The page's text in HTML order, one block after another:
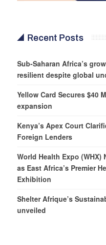
Recent Posts
Sub-Saharan Africa’s
resilient despite global
Yellow Card Secures $40
expansion
Kenya’s Apex Court
Foreign Lenders
World Health Expo (WHX)
as East Africa’s Premier
Exhibition
Shelter Afrique’s
unveiled